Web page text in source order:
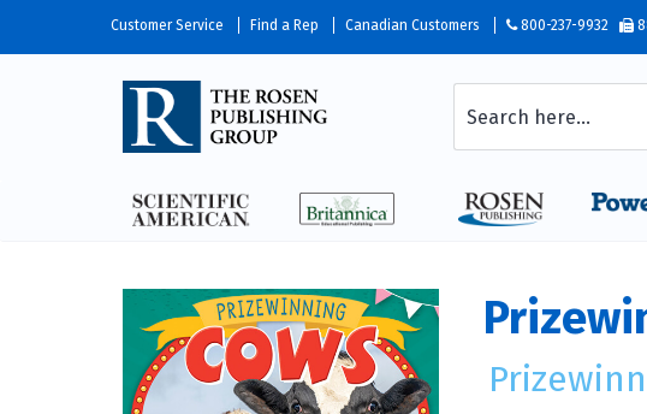
Customer Service Find a Rep Canadian Customers 800-237-9932